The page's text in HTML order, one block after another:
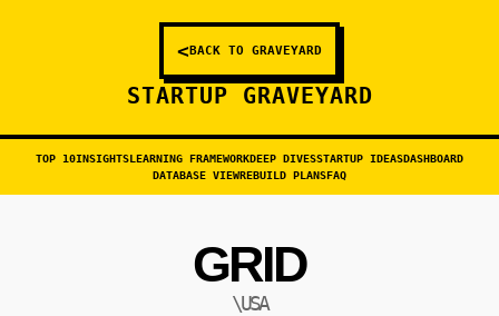
<BACK TO GRAVEYARD
STARTUP GRAVEYARD
TOP 10INSIGHTSLEARNING FRAMEWORKDEEP DIVESSTARTUP IDEASDASHBOARD
DATABASE VIEWREBUILD PLANSFAQ
GRID
\USA